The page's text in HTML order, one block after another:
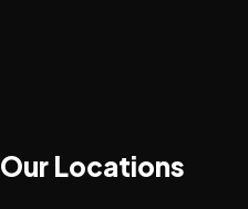
Our Locations